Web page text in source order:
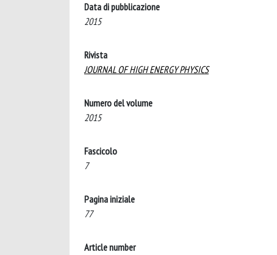
Data di pubblicazione
2015
Rivista
JOURNAL OF HIGH ENERGY PHYSICS
Numero del volume
2015
Fascicolo
7
Pagina iniziale
77
Article number